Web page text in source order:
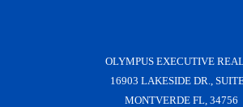
OLYMPUS EXECUTIVE
16903 LAKESIDE DR.,
MONTVERDE FL, 34756